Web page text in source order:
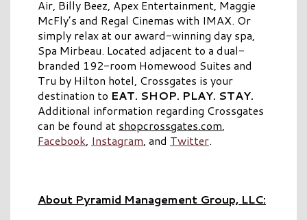
Air, Billy Beez, Apex Entertainment, Maggie
McFly’s and Regal Cinemas with IMAX. Or
simply relax at our award-winning day spa,
Spa Mirbeau. Located adjacent to a dual-
branded 192-room Homewood Suites and
Tru by Hilton hotel, Crossgates is your
destination to EAT. SHOP. PLAY. STAY.
Additional information regarding Crossgates
can be found at shopcrossgates.com,
Facebook, Instagram, and Twitter.
About Pyramid Management Group, LLC: